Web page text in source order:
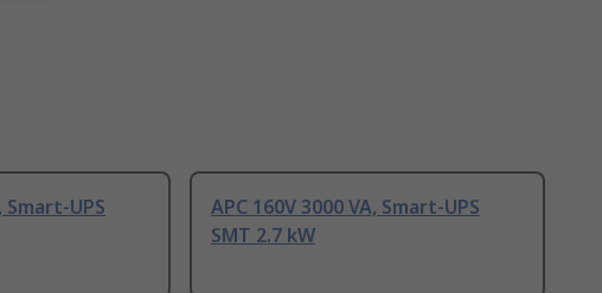
Smart-UPS
APC 160V 3000 VA, Smart-UPS
SMT 2.7 kW